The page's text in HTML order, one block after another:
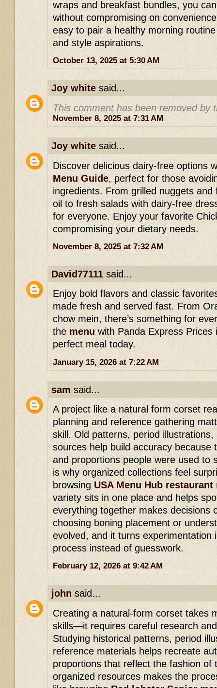
wraps and breakfast bundles, you
without compromising on
easy to pair a healthy morning
and style aspirations.
October 13, 2025 at 5:30 AM
Joy white said...
This comment has been removed by
November 8, 2025 at 7:31 AM
Joy white said...
Discover delicious dairy-free options
Menu Guide, perfect for those
ingredients. From grilled nuggets and
oil to fresh salads with dairy-free
for everyone. Enjoy your favorite
compromising your dietary needs.
November 8, 2025 at 7:32 AM
David77111 said...
Enjoy bold flavors and classic
made fresh and served fast. From
chow mein, there’s something for
the menu with Panda Express Prices
perfect meal today.
January 15, 2026 at 7:22 AM
sam said...
A project like a natural form corset
planning and reference gathering
skill. Old patterns, period
sources help build accuracy because
and proportions people were used to
is why organized collections feel
browsing USA Menu Hub restaurant
variety sits in one place and helps
everything together makes decisions
choosing boning placement or
evolved, and it turns experimentation
process instead of guesswork.
February 12, 2026 at 9:42 AM
john said...
Creating a natural-form corset takes
skills—it requires careful research
Studying historical patterns, period
reference materials helps recreate
proportions that reflect the fashion of
organized resources makes the